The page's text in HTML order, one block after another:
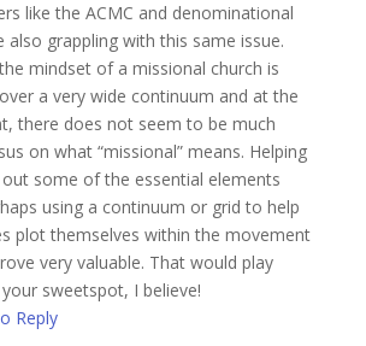
like the ACMC and denominational
also grappling with this same issue.
mindset of a missional church is
a very wide continuum and at the
there does not seem to be much
on what “missional” means. Helping
some of the essential elements
using a continuum or grid to help
plot themselves within the movement
very valuable. That would play
sweetspot, I believe!
Reply